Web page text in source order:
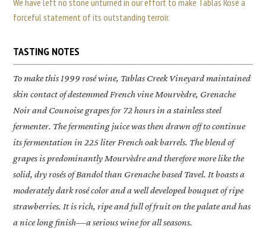
We have left no stone unturned in our effort to make Tablas Rosé a
forceful statement of its outstanding terroir.
TASTING NOTES
To make this 1999 rosé wine, Tablas Creek Vineyard maintained
skin contact of destemmed French vine Mourvèdre, Grenache
Noir and Counoise grapes for 72 hours in a stainless steel
fermenter. The fermenting juice was then drawn off to continue
its fermentation in 225 liter French oak barrels. The blend of
grapes is predominantly Mourvèdre and therefore more like the
solid, dry rosés of Bandol than Grenache based Tavel. It boasts a
moderately dark rosé color and a well developed bouquet of ripe
strawberries. It is rich, ripe and full of fruit on the palate and has
a nice long finish—a serious wine for all seasons.